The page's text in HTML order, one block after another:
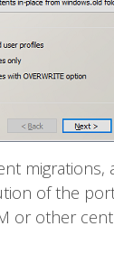
of the
or other